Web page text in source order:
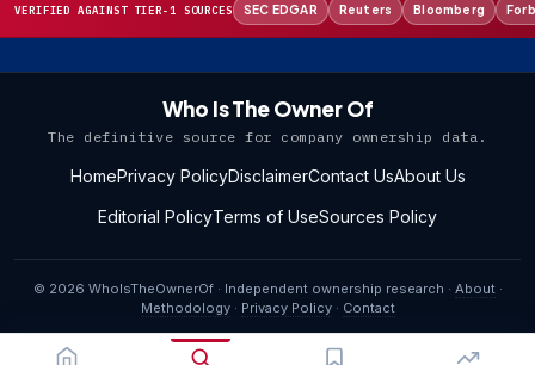
VERIFIED AGAINST TIER-1 SOURCES SEC EDGAR Reuters Bloomberg
Who Is The Owner Of
The definitive source for company ownership data.
HomePrivacy PolicyDisclaimerContact UsAbout Us
Editorial PolicyTerms of UseSources Policy
© 2026 WhoIsTheOwnerOf · Independent ownership research · About·
Methodology· Privacy Policy· Contact